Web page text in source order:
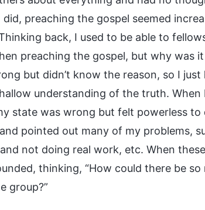
preaching the gospel seemed
back, I used to be able to
preaching the gospel, but why was
but didn’t know the reason, so I
understanding of the truth.
state was wrong but felt powerless to
pointed out many of my problems,
not doing real work, etc. When
thinking, “How could there be
group?”